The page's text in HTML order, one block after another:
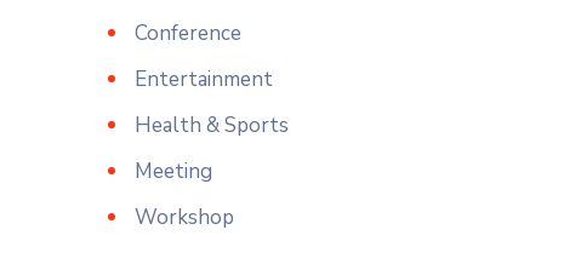
Conference
Entertainment
Health & Sports
Meeting
Workshop